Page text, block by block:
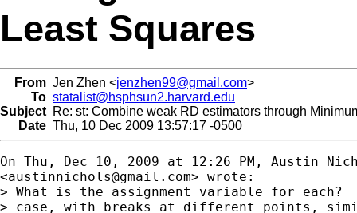
Least Squares
From Jen Zhen <jenzhen99@gmail.com>
To statalist@hsphsun2.harvard.edu
Subject Re: st: Combine weak RD estimators through
Date Thu, 10 Dec 2009 13:57:17 -0500
On Thu, Dec 10, 2009 at 12:26 PM, Austin
<austinnichols@gmail.com> wrote:
> What is the assignment variable for each?
> case, with breaks at different points,